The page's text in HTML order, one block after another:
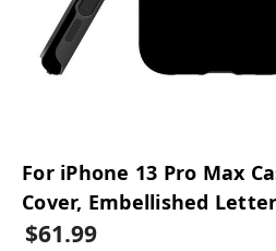
For iPhone 13 Pro Max
Cover, Embellished
$61.99